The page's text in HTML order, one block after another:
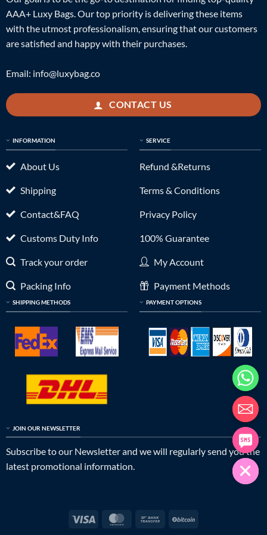
AAA+ Luxy Bags. Our top priority is delivering these items
with the utmost professionalism, ensuring that our customers
are satisfied and happy with their purchases.
Email: info@luxybag.co
CONTACT US
INFORMATION
About Us
Shipping
Contact&FAQ
Customs Duty Info
Track your order
Packing Info
SHIPPING METHODS
SERVICE
Refund &Returns
Terms & Conditions
Privacy Policy
100% Guarantee
My Account
Payment Methods
PAYMENT OPTIONS
JOIN OUR NEWSLETTER
Subscribe to our Newsletter and we will regularly send you the
latest promotional information.
Visa MasterCardBank